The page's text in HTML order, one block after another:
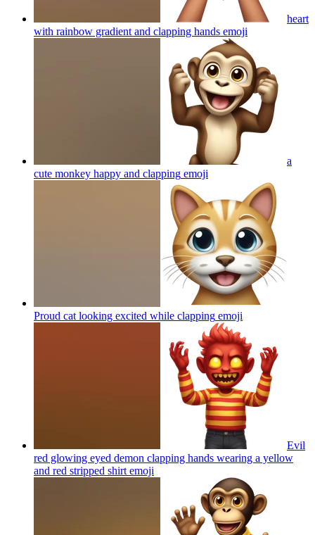
heart
with rainbow gradient and clapping hands emoji
a
cute monkey happy and clapping emoji
Proud cat looking excited while clapping emoji
Evil
red glowing eyed demon clapping hands wearing a yellow
and red stripped shirt emoji